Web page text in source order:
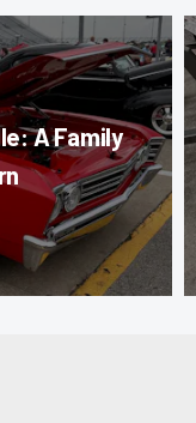
A Family